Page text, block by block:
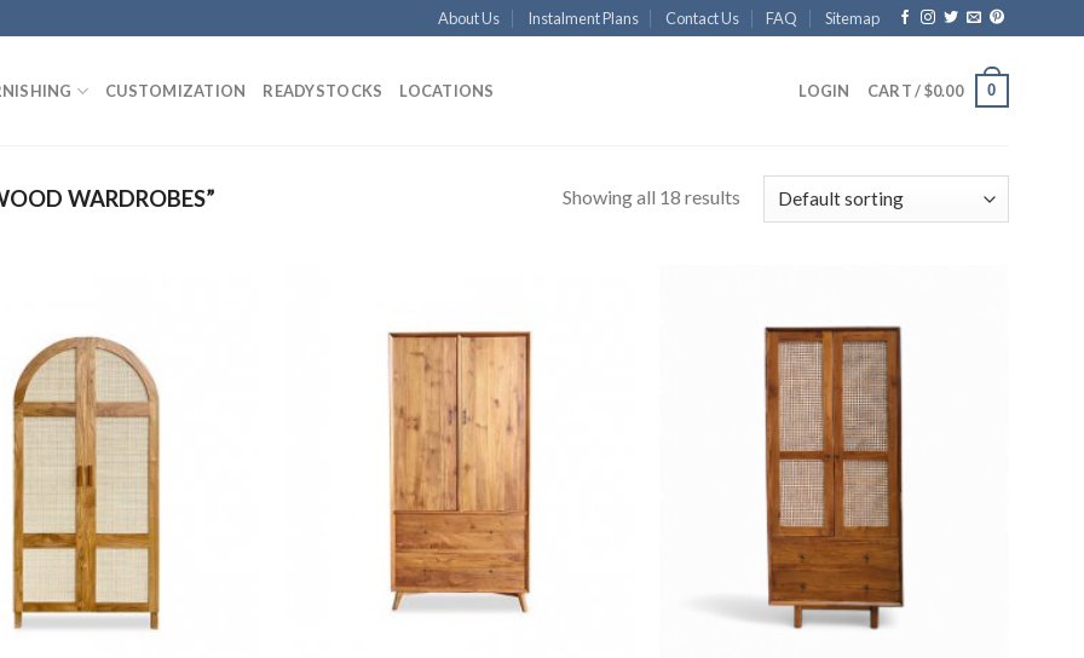
About Us Instalment Plans Contact Us FAQ Sitemap
CUSTOMIZATION READYSTOCKS LOCATIONS LOGIN CART /$0.00 0
WARDROBES” Showing all 18 results